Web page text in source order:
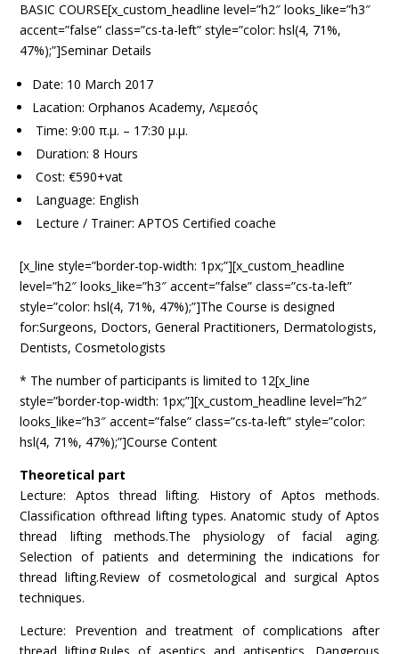
BASIC COURSE[x_custom_headline level=”h2″ looks_like=”h3″
accent=”false” class=”cs-ta-left” style=”color: hsl(4, 71%,
47%);”]Seminar Details
Date: 10 March 2017
Lacation: Orphanos Academy, Λεμεσός
Time: 9:00 π.μ. – 17:30 μ.μ.
Duration: 8 Hours
Cost: €590+vat
Language: English
Lecture / Trainer: APTOS Certified coache
[x_line style=”border-top-width: 1px;”][x_custom_headline
level=”h2″ looks_like=”h3″ accent=”false” class=”cs-ta-left”
style=”color: hsl(4, 71%, 47%);”]The Course is designed
for:Surgeons, Doctors, General Practitioners, Dermatologists,
Dentists, Cosmetologists
* The number of participants is limited to 12[x_line
style=”border-top-width: 1px;”][x_custom_headline level=”h2″
looks_like=”h3″ accent=”false” class=”cs-ta-left” style=”color:
hsl(4, 71%, 47%);”]Course Content
Theoretical part
Lecture: Aptos thread lifting. History of Aptos methods.
Classification ofthread lifting types. Anatomic study of Aptos
thread lifting methods.The physiology of facial aging.
Selection of patients and determining the indications for
thread lifting.Review of cosmetological and surgical Aptos
techniques.
Lecture: Prevention and treatment of complications after